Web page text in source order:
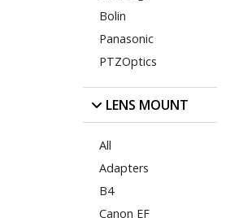
Bolin
Panasonic
PTZOptics
LENS MOUNT
All
Adapters
B4
Canon EF